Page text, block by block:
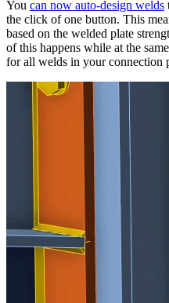
You can now auto-design welds
the click of one button. This
based on the welded plate
of this happens while at the
for all welds in your connection